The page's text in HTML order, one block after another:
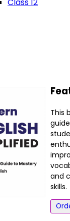
This
and
skills.